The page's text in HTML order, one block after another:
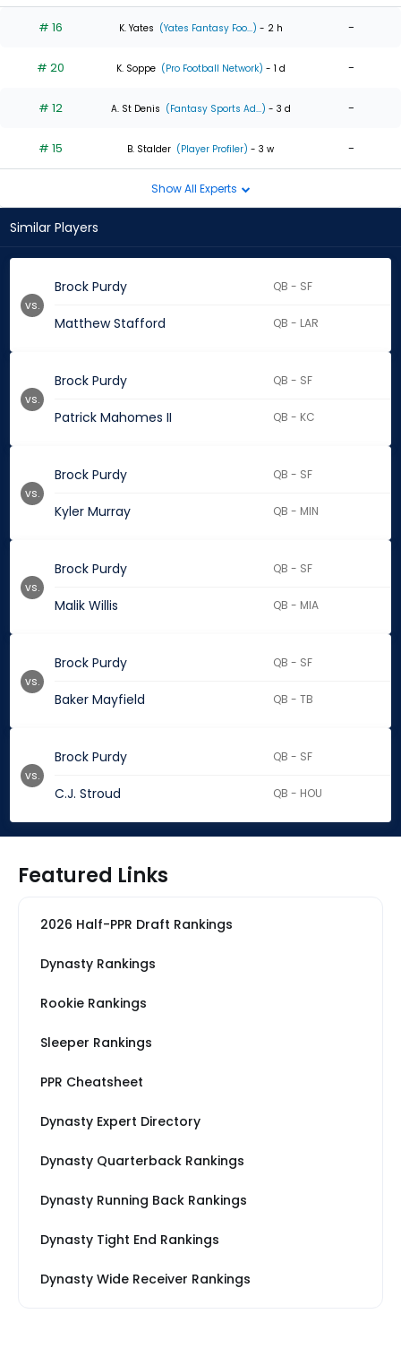
# 16 K. Yates (Yates Fantasy Foo...) - 2 h -
# 20 K. Soppe (Pro Football Network) - 1 d -
# 12 A. St Denis (Fantasy Sports Ad...) - 3 d -
# 15 B. Stalder (Player Profiler) - 3 w -
Show All Experts
Similar Players
Brock Purdy QB - SF
Matthew Stafford QB - LAR
vs.
Brock Purdy QB - SF
Patrick Mahomes II QB - KC
vs.
Brock Purdy QB - SF
Kyler Murray QB - MIN
vs.
Brock Purdy QB - SF
Malik Willis QB - MIA
vs.
Brock Purdy QB - SF
Baker Mayfield QB - TB
vs.
Brock Purdy QB - SF
C.J. Stroud QB - HOU
vs.
Featured Links
2026 Half-PPR Draft Rankings
Dynasty Rankings
Rookie Rankings
Sleeper Rankings
PPR Cheatsheet
Dynasty Expert Directory
Dynasty Quarterback Rankings
Dynasty Running Back Rankings
Dynasty Tight End Rankings
Dynasty Wide Receiver Rankings